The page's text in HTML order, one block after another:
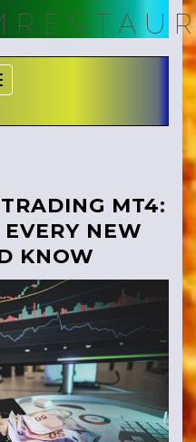
Navigation
MT4:
NEW
KNOW